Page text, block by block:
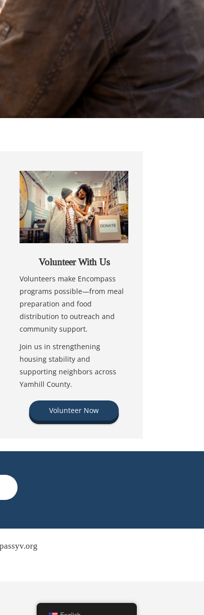
Volunteer With Us
Volunteers make Encompass
programs possible—from meal
preparation and food
distribution to outreach and
community support.
Join us in strengthening
housing stability and
supporting neighbors across
Yamhill County.
Volunteer Now